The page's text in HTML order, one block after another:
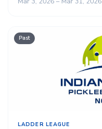
Past
LADDER LEAGUE